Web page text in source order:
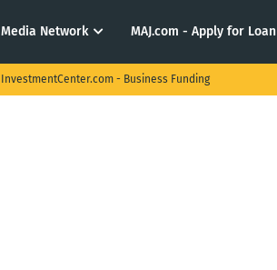
Media Network MAJ.com - Apply for Loan
InvestmentCenter.com - Business Funding